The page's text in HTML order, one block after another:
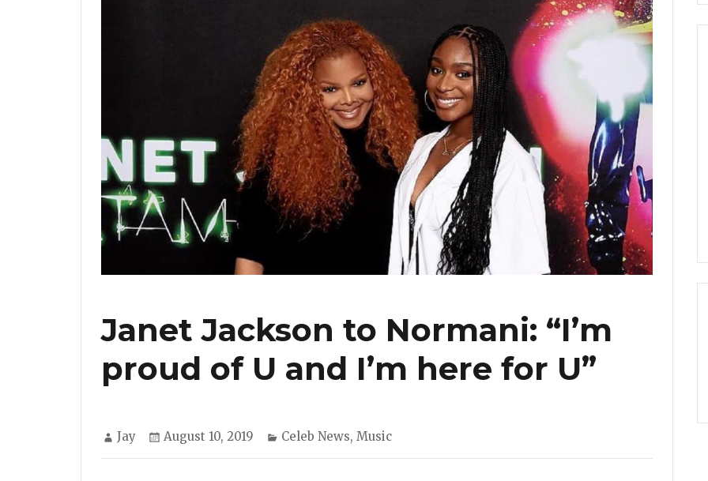
Janet Jackson to Normani: “I’m
proud of U and I’m here for U”
Author
Jay
Posted
August 10, 2019 Categories
Celeb News, Music